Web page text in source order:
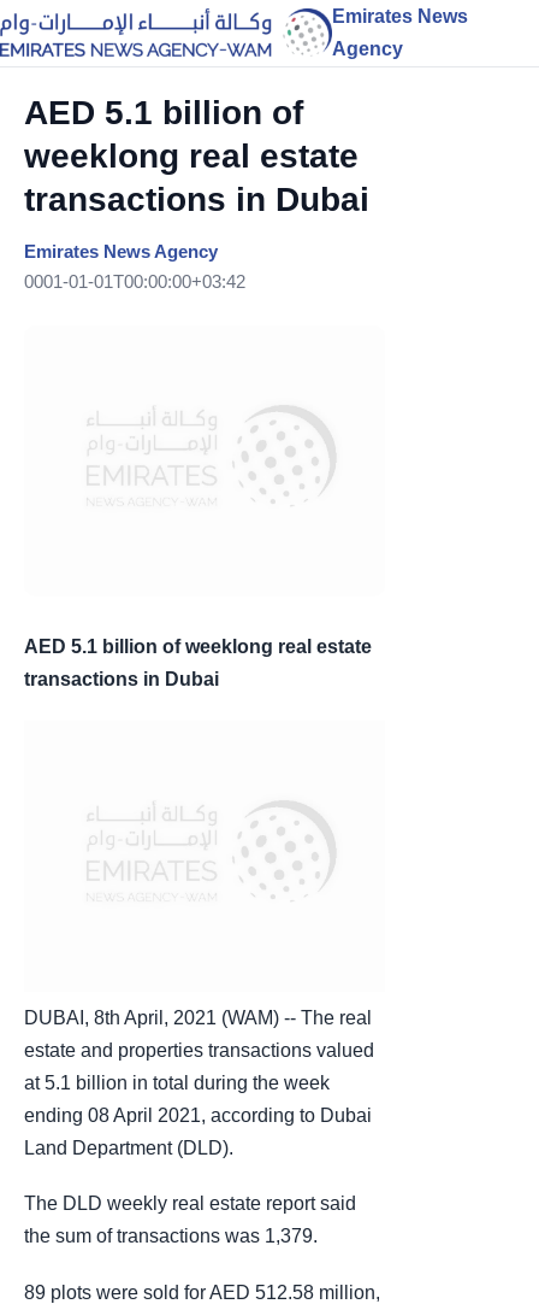
Emirates News
Agency
AED 5.1 billion of
weeklong real estate
transactions in Dubai
Emirates News Agency
0001-01-01T00:00:00+03:42
AED 5.1 billion of weeklong real estate
transactions in Dubai
DUBAI, 8th April, 2021 (WAM) -- The real
estate and properties transactions valued
at 5.1 billion in total during the week
ending 08 April 2021, according to Dubai
Land Department (DLD).
The DLD weekly real estate report said
the sum of transactions was 1,379.
89 plots were sold for AED 512.58 million,